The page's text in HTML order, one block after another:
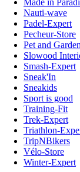
Nauti-wave
Padel-Expert
Pecheur-Store
Pet and Garden
Slowood
Smash-Expert
Sneak'In
Sneakids
Sport is good
Training-Fit
Trek-Expert
Triathlon-
TripNBikers
Vélo-Store
Winter-Expert